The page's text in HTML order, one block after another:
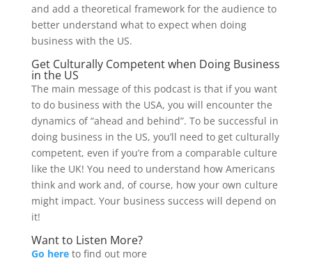
and add a theoretical framework for the audience to
better understand what to expect when doing
business with the US.
Get Culturally Competent when Doing Business
in the US
The main message of this podcast is that if you want
to do business with the USA, you will encounter the
dynamics of “ahead and behind”. To be successful in
doing business in the US, you’ll need to get culturally
competent, even if you’re from a comparable culture
like the UK! You need to understand how Americans
think and work and, of course, how your own culture
might impact. Your business success will depend on
it!
Want to Listen More?
Go hereto find out more